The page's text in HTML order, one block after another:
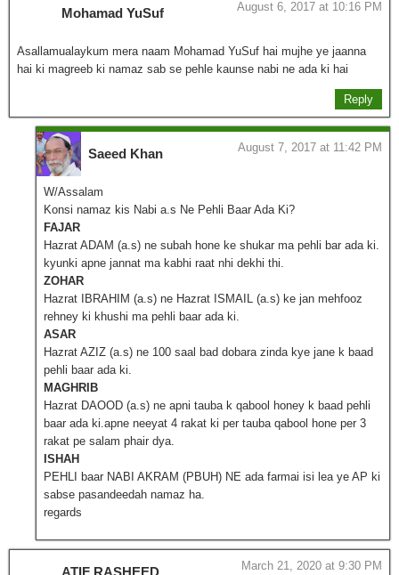
Mohamad YuSuf August 6, 2017 at 10:16 PM
Asallamualaykum mera naam Mohamad YuSuf hai mujhe ye jaanna
hai ki magreeb ki namaz sab se pehle kaunse nabi ne ada ki hai
Reply
Saeed Khan August 7, 2017 at 11:42 PM
W/Assalam
Konsi namaz kis Nabi a.s Ne Pehli Baar Ada Ki?
FAJAR
Hazrat ADAM (a.s) ne subah hone ke shukar ma pehli bar ada ki.
kyunki apne jannat ma kabhi raat nhi dekhi thi.
ZOHAR
Hazrat IBRAHIM (a.s) ne Hazrat ISMAIL (a.s) ke jan mehfooz
rehney ki khushi ma pehli baar ada ki.
ASAR
Hazrat AZIZ (a.s) ne 100 saal bad dobara zinda kye jane k baad
pehli baar ada ki.
MAGHRIB
Hazrat DAOOD (a.s) ne apni tauba k qabool honey k baad pehli
baar ada ki.apne neeyat 4 rakat ki per tauba qabool hone per 3
rakat pe salam phair dya.
ISHAH
PEHLI baar NABI AKRAM (PBUH) NE ada farmai isi lea ye AP ki
sabse pasandeedah namaz ha.
regards
ATIF RASHEED March 21, 2020 at 9:30 PM